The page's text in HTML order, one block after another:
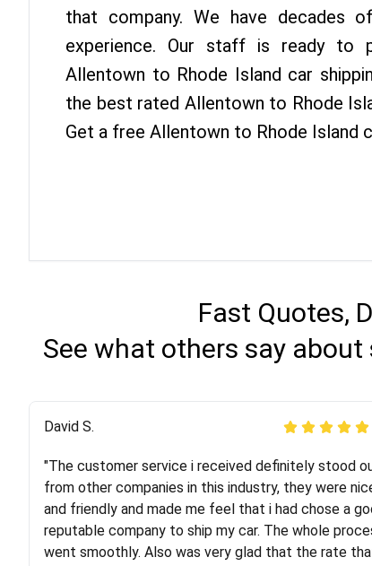
that company. We have decades
experience. Our staff is ready to
Allentown to Rhode Island car
the best rated Allentown to Rhode
Get a free Allentown to Rhode Island
Fast Quotes,
See what others say
Justik K
"Long story short, I've had terrible luck with almost
every company involving my move cross-country. I
moved both of my vehicles (uncovered) with this
company (who used another company). I had the luck
David S.
"The customer service i received definitely stood
from other companies in this industry, they were
and friendly and made me feel that i had chose a
reputable company to ship my car. The whole
went smoothly. Also was very glad that the rate